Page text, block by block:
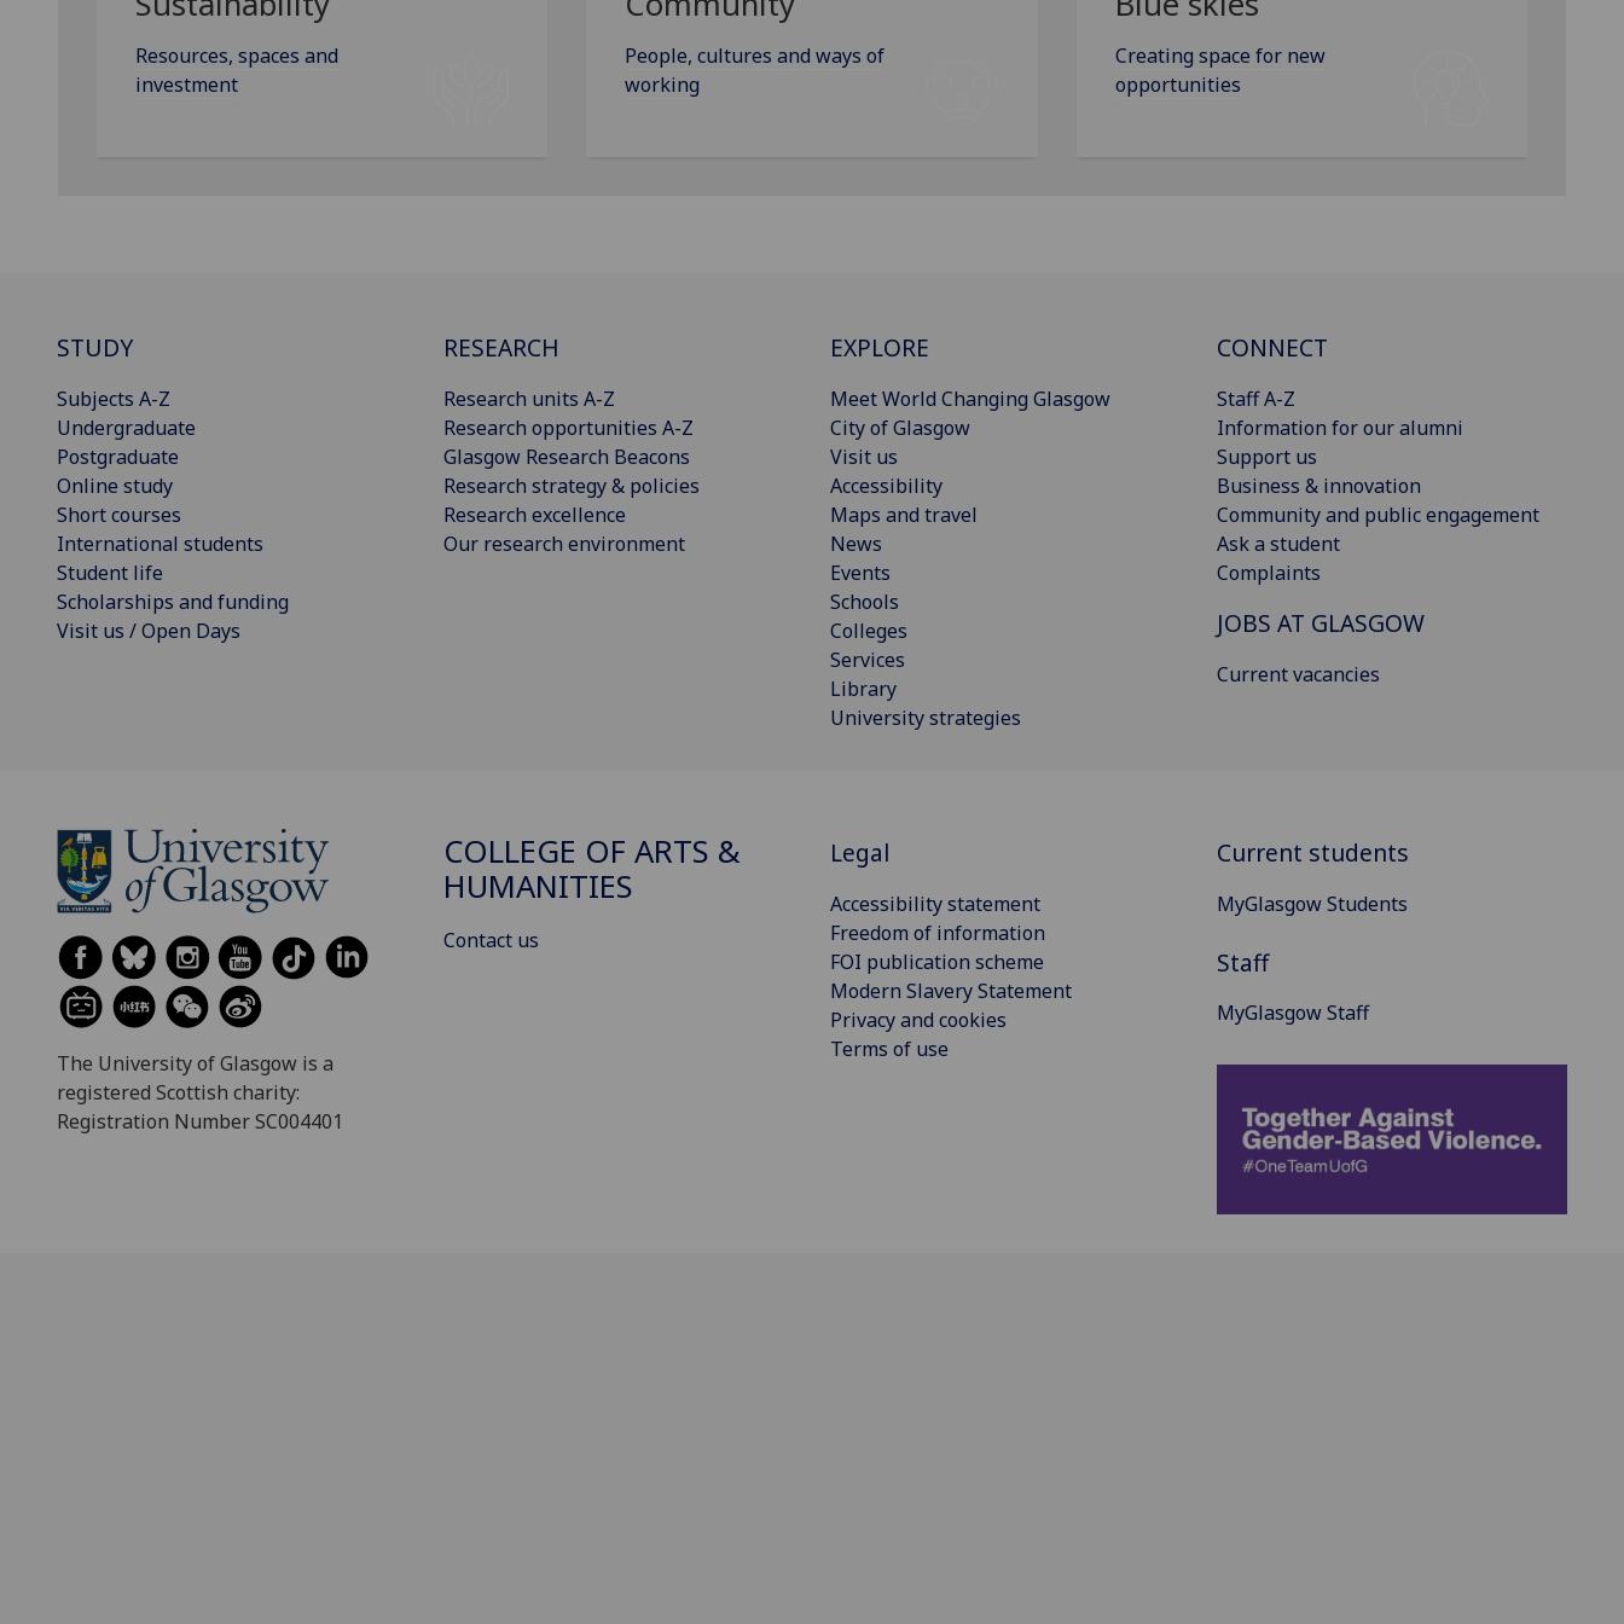
Resources, spaces and
investment
People, cultures and ways of
working
Creating space for new
opportunities
STUDY
Subjects A-Z
Undergraduate
Postgraduate
Online study
Short courses
International students
Student life
Scholarships and funding
Visit us / Open Days
RESEARCH
Research units A-Z
Research opportunities A-Z
Glasgow Research Beacons
Research strategy & policies
Research excellence
Our research environment
EXPLORE
Meet World Changing Glasgow
City of Glasgow
Visit us
Accessibility
Maps and travel
News
Events
Schools
Colleges
Services
Library
University strategies
CONNECT
Staff A-Z
Information for our alumni
Support us
Business & innovation
Community and public engagement
Ask a student
Complaints
JOBS AT GLASGOW
Current vacancies
The University of Glasgow is a
registered Scottish charity:
Registration Number SC004401
COLLEGE OF ARTS &
HUMANITIES
Contact us
Legal
Accessibility statement
Freedom of information
FOI publication scheme
Modern Slavery Statement
Privacy and cookies
Terms of use
Current students
MyGlasgow Students
Staff
MyGlasgow Staff